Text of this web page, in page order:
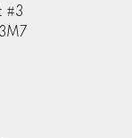
#3